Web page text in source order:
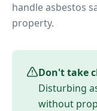
handle asbestos
property.
Don't take
Disturbing
without